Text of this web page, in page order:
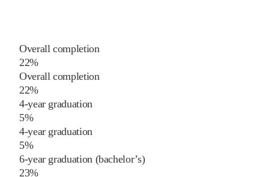
Overall completion
22%
Overall completion
22%
4-year graduation
5%
4-year graduation
5%
6-year graduation (bachelor’s)
23%